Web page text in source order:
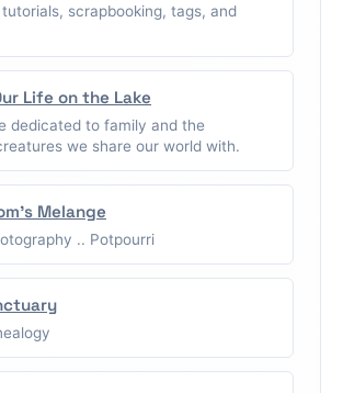
tutorials, scrapbooking, tags, and
Life on the Lake
dedicated to family and the
we share our world with.
Melange
.. Potpourri